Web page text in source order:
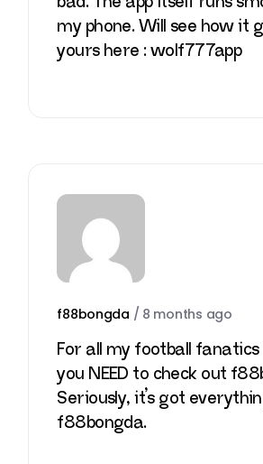
my phone. Will see how it
yours here :wolf777app
f88bongda / 8 months ago
For all my football
you NEED to check out
Seriously, it’s got
f88bongda.